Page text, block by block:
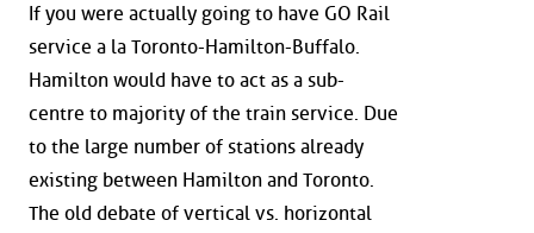
If you were actually going to have GO Rail
service a la Toronto-Hamilton-Buffalo.
Hamilton would have to act as a sub-
centre to majority of the train service. Due
to the large number of stations already
existing between Hamilton and Toronto.
The old debate of vertical vs. horizontal